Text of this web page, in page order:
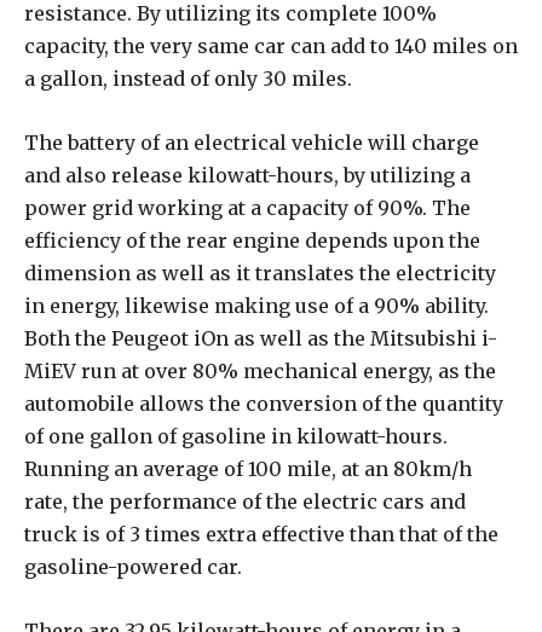
resistance. By utilizing its complete 100%
capacity, the very same car can add to 140 miles on
a gallon, instead of only 30 miles.
The battery of an electrical vehicle will charge
and also release kilowatt-hours, by utilizing a
power grid working at a capacity of 90%. The
efficiency of the rear engine depends upon the
dimension as well as it translates the electricity
in energy, likewise making use of a 90% ability.
Both the Peugeot iOn as well as the Mitsubishi i-
MiEV run at over 80% mechanical energy, as the
automobile allows the conversion of the quantity
of one gallon of gasoline in kilowatt-hours.
Running an average of 100 mile, at an 80km/h
rate, the performance of the electric cars and
truck is of 3 times extra effective than that of the
gasoline-powered car.